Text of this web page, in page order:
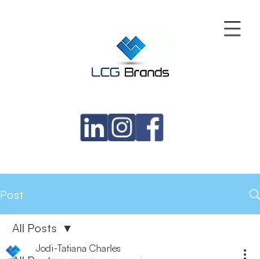
Post
All Posts
Jodi-Tatiana Charles